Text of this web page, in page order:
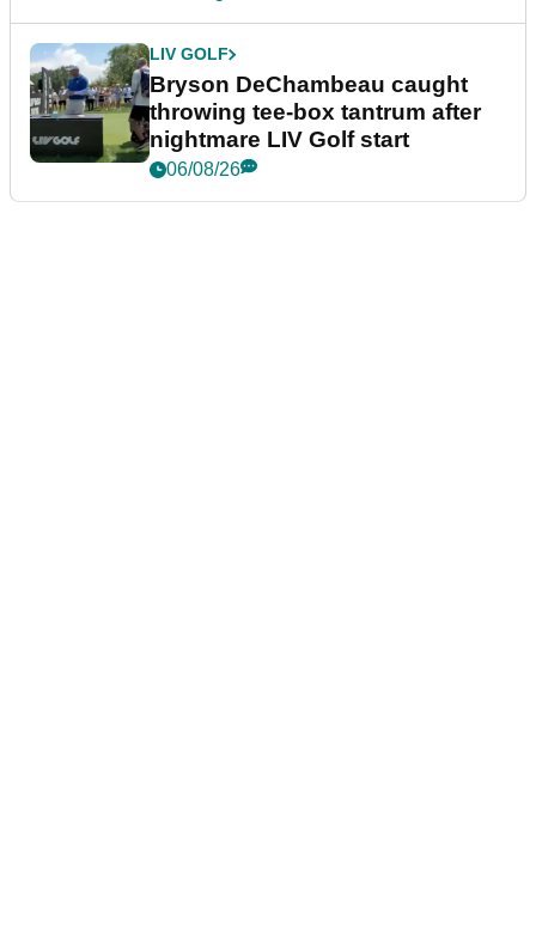
LIV GOLF
Bryson DeChambeau caught
throwing tee-box tantrum after
nightmare LIV Golf start
06/08/26